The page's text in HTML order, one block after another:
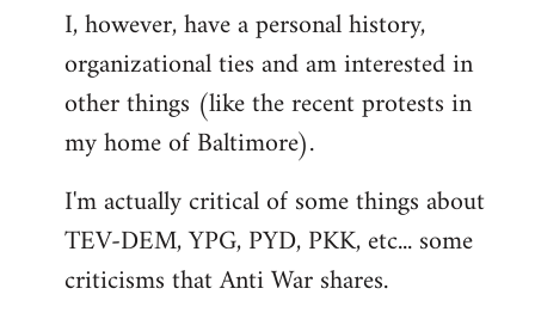
by
libcom.org
I, however, have a personal history,
organizational ties and am interested in
other things (like the recent protests in
my home of Baltimore).
I'm actually critical of some things about
TEV-DEM, YPG, PYD, PKK, etc... some
criticisms that Anti War shares.